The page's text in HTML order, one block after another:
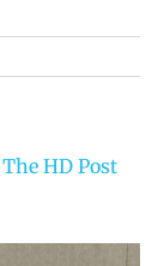
The HD Post